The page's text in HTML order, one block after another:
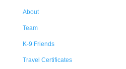
About
Team
K-9 Friends
Travel Certificates